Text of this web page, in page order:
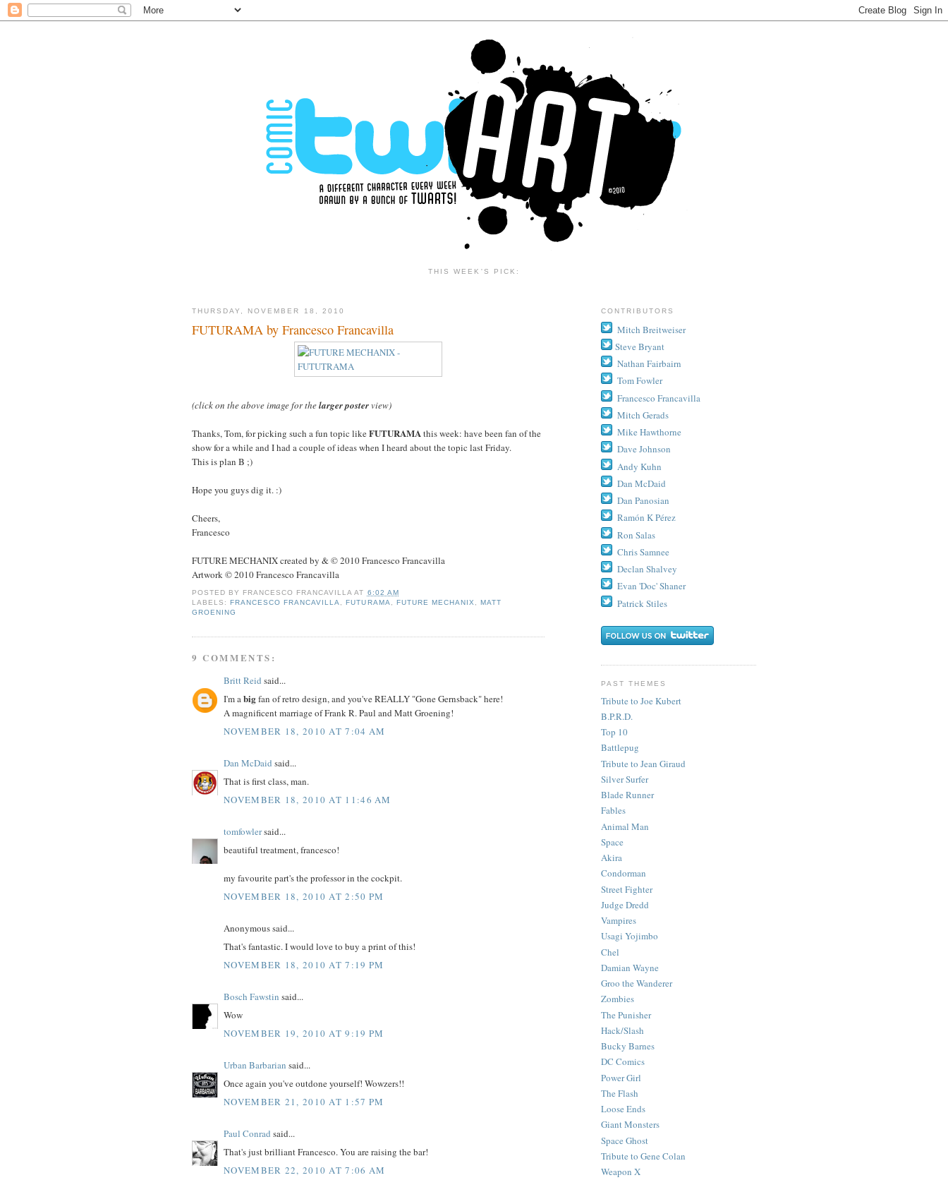
THIS WEEK'S PICK:
THURSDAY, NOVEMBER 18, 2010
FUTURAMA by Francesco Francavilla
(click on the above image for thelarger posterview)
Thanks, Tom, for picking such a fun topic likeFUTURAMA this week: have been fan of the
show for a while and I had a couple of ideas when I heard about the topic last Friday.
This is plan B ;)
Hope you guys dig it. :)
Cheers,
Francesco
FUTURE MECHANIX created by & © 2010 Francesco Francavilla
Artwork © 2010 Francesco Francavilla
POSTED BY FRANCESCO FRANCAVILLA AT 6:02 AM
LABELS:FRANCESCO FRANCAVILLA,FUTURAMA, FUTURE MECHANIX, MATT
GROENING
9 COMMENTS:
Britt Reid said...
I'm abigfan of retro design, and you've REALLY "Gone Gernsback" here!
A magnificent marriage of Frank R. Paul and Matt Groening!
NOVEMBER 18, 2010 AT 7:04 AM
Dan McDaid said...
That is first class, man.
NOVEMBER 18, 2010 AT 11:46 AM
tomfowlersaid...
beautiful treatment, francesco!
my favourite part's the professor in the cockpit.
NOVEMBER 18, 2010 AT 2:50 PM
Anonymous said...
That's fantastic. I would love to buy a print of this!
NOVEMBER 18, 2010 AT 7:19 PM
Bosch Fawstin said...
Wow
NOVEMBER 19, 2010 AT 9:19 PM
Urban Barbarian said...
Once again you've outdone yourself! Wowzers!!
NOVEMBER 21, 2010 AT 1:57 PM
Paul Conrad said...
That's just brilliant Francesco. You are raising the bar!
NOVEMBER 22, 2010 AT 7:06 AM
CONTRIBUTORS
Mitch Breitweiser
Steve Bryant
Nathan Fairbairn
Tom Fowler
Francesco Francavilla
Mitch Gerads
Mike Hawthorne
Dave Johnson
Andy Kuhn
Dan McDaid
Dan Panosian
Ramón K Pérez
Ron Salas
Chris Samnee
Declan Shalvey
Evan 'Doc' Shaner
Patrick Stiles
PAST THEMES
Tribute to Joe Kubert
B.P.R.D.
Top 10
Battlepug
Tribute to Jean Giraud
Silver Surfer
Blade Runner
Fables
Animal Man
Space
Akira
Condorman
Street Fighter
Judge Dredd
Vampires
Usagi Yojimbo
Chel
Damian Wayne
Groo the Wanderer
Zombies
The Punisher
Hack/Slash
Bucky Barnes
DC Comics
Power Girl
The Flash
Loose Ends
Giant Monsters
Space Ghost
Tribute to Gene Colan
Weapon X